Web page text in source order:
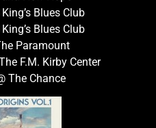
Blues Club
Blues Club
Paramount
F.M. Kirby Center
The Chance